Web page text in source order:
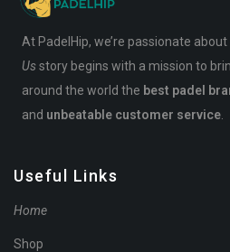
At PadelHip, we’re passionate
Usstory begins with a mission to
around the world the best padel
and unbeatable customer service
Useful Links
Home
Shop